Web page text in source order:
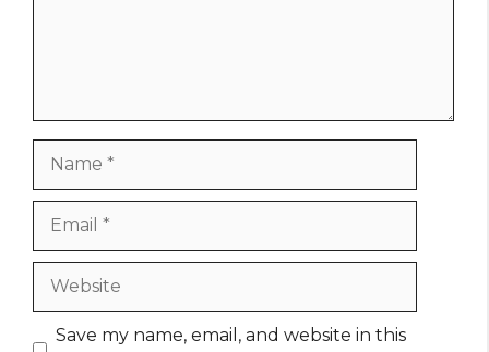
Website
Save my name, email, and website in this